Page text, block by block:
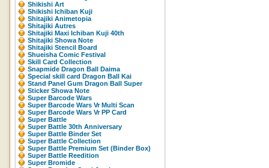
Shikishi Art
Shikishi Ichiban Kuji
Shitajiki Animetopia
Shitajiki Autres
Shitajiki Maxi Ichiban Kuji 40th
Shitajiki Showa Note
Shitajiki Stencil Board
Shueisha Comic Festival
Skill Card Collection
Snapmide Dragon Ball Daima
Special skill card Dragon Ball Kai
Stand Panel Gum Dragon Ball Super
Sticker Showa Note
Super Barcode Wars
Super Barcode Wars Vr Multi Scan
Super Barcode Wars Vr PP Card
Super Battle
Super Battle 30th Anniversary
Super Battle Binder Set
Super Battle Collection
Super Battle Premium Set (Binder Box)
Super Battle Reedition
Super Bromide